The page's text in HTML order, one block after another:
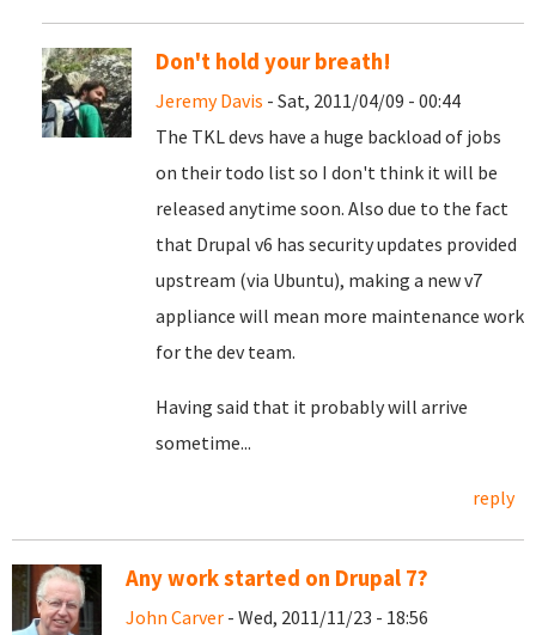
Don't hold your breath!
Jeremy Davis - Sat, 2011/04/09 - 00:44
The TKL devs have a huge backload of jobs
on their todo list so I don't think it will be
released anytime soon. Also due to the fact
that Drupal v6 has security updates provided
upstream (via Ubuntu), making a new v7
appliance will mean more maintenance work
for the dev team.
Having said that it probably will arrive
sometime...
reply
Any work started on Drupal 7?
John Carver - Wed, 2011/11/23 - 18:56